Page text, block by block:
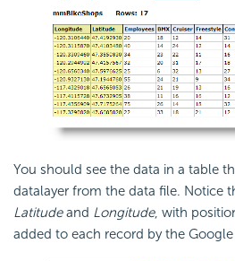
You should see the data in a table
datalayer from the data file. Notice
Latitudeand Longitude, with
added to each record by the Google